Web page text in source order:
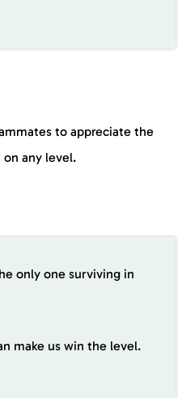
to appreciate the
any level.
only one surviving in
make us win the level.